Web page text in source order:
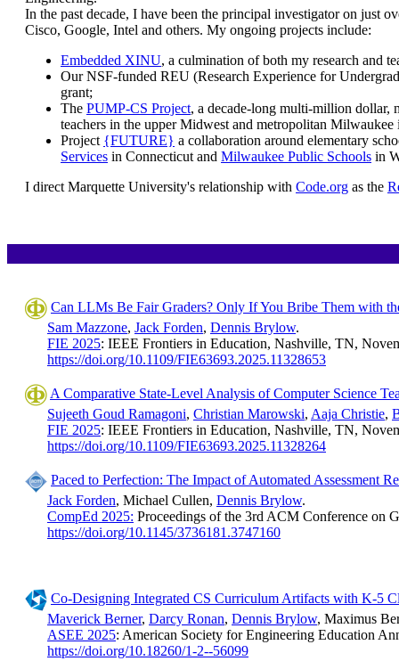
In the past decade, I have been the principal investigator on just
Cisco, Google, Intel and others. My ongoing projects include:
Embedded XINU, a culmination of both my research and
Our NSF-funded REU (Research Experience for
grant;
The PUMP-CS Project, a decade-long multi-million dollar,
teachers in the upper Midwest and metropolitan Milwaukee
Project {FUTURE} a collaboration around elementary
Services in Connecticut and Milwaukee Public Schools in
I direct Marquette University's relationship with Code.org as the
Can LLMs Be Fair Graders? Only If You Bribe Them with
Sam Mazzone, Jack Forden, Dennis Brylow.
FIE 2025: IEEE Frontiers in Education, Nashville, TN,
https://doi.org/10.1109/FIE63693.2025.11328653
A Comparative State-Level Analysis of Computer Science
Sujeeth Goud Ramagoni, Christian Marowski, Aaja Christie,
FIE 2025: IEEE Frontiers in Education, Nashville, TN,
https://doi.org/10.1109/FIE63693.2025.11328264
Paced to Perfection: The Impact of Automated Assessment
Jack Forden, Michael Cullen, Dennis Brylow.
CompEd 2025: Proceedings of the 3rd ACM Conference on
https://doi.org/10.1145/3736181.3747160
Co-Designing Integrated CS Curriculum Artifacts with K-5
Maverick Berner, Darcy Ronan, Dennis Brylow, Maximus
ASEE 2025: American Society for Engineering Education
https://doi.org/10.18260/1-2--56099